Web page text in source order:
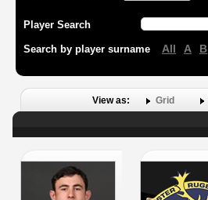
Player Search
Search by player surname All A B
View as: Grid